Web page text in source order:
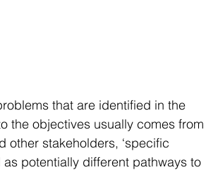
that are identified in the
the objectives usually comes from
other stakeholders, ‘specific
potentially different pathways to